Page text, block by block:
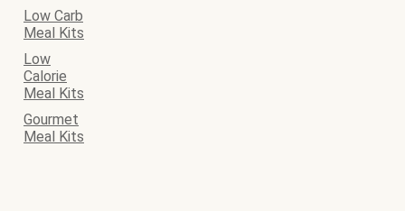
Low Carb
Meal Kits
Low
Calorie
Meal Kits
Gourmet
Meal Kits